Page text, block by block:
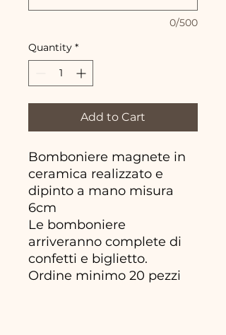
0/500
Quantity *
Add to Cart
Bomboniere magnete in
ceramica realizzato e
dipinto a mano misura
6cm
Le bomboniere
arriveranno complete di
confetti e biglietto.
Ordine minimo 20 pezzi